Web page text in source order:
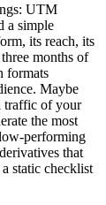
UTM
a simple
its reach, its
months of
formats
Maybe
traffic of your
the most
performing
that
static checklist